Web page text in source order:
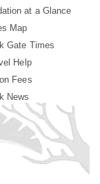
at a Glance
Map
Gate Times
Help
Fees
News